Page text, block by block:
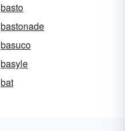
basto
bastonade
basuco
basyle
bat